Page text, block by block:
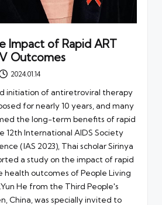
Impact of Rapid ART
Outcomes
2024.01.14
initiation of antiretroviral therapy
for nearly 10 years, and many
the long-term benefits of rapid
12th International AIDS Society
(IAS 2023), Thai scholar Sirinya
a study on the impact of rapid
health outcomes of People Living
He from the Third People's
China, was specially invited to